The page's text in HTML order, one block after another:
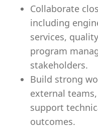
Collaborate
including
services,
program
stakeholders.
Build strong
external
support
outcomes.